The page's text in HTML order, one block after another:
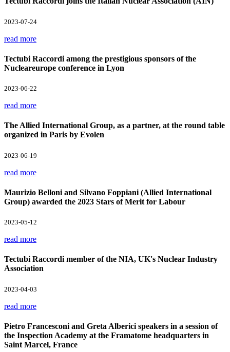
2023-07-24
read more
Tectubi Raccordi among the prestigious sponsors of the
Nucleareurope conference in Lyon
2023-06-22
read more
The Allied International Group, as a partner, at the round table
organized in Paris by Evolen
2023-06-19
read more
Maurizio Belloni and Silvano Foppiani (Allied International
Group) awarded the 2023 Stars of Merit for Labour
2023-05-12
read more
Tectubi Raccordi member of the NIA, UK's Nuclear Industry
Association
2023-04-03
read more
Pietro Francesconi and Greta Alberici speakers in a session of
the Inspection Academy at the Framatome headquarters in
Saint Marcel, France